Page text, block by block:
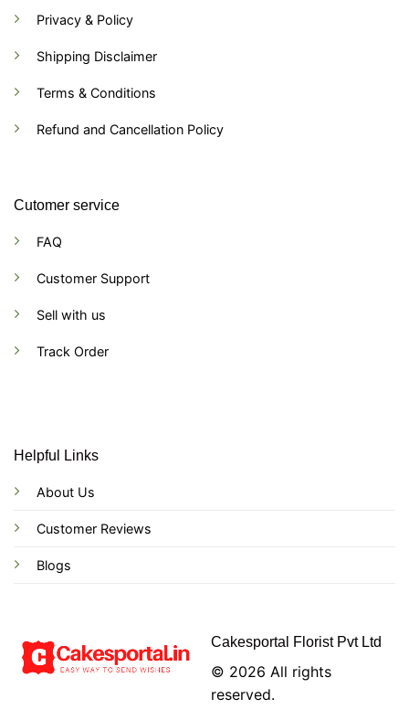
Privacy & Policy
Shipping Disclaimer
Terms & Conditions
Refund and Cancellation Policy
Cutomer service
FAQ
Customer Support
Sell with us
Track Order
Helpful Links
About Us
Customer Reviews
Blogs
Cakesportal Florist Pvt Ltd
© 2026 All rights
reserved.